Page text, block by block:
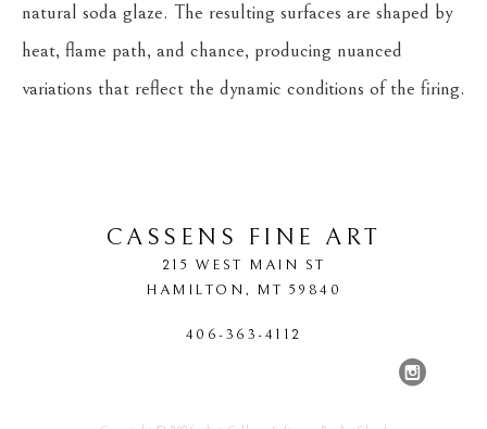
natural soda glaze. The resulting surfaces are shaped by
heat, flame path, and chance, producing nuanced
variations that reflect the dynamic conditions of the firing.
CASSENS FINE ART
215 WEST MAIN ST
HAMILTON, MT 59840
406-363-4112